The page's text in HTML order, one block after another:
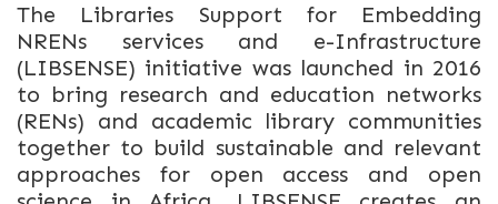
The Libraries Support for Embedding
NRENs services and e-Infrastructure
(LIBSENSE) initiative was launched in 2016
to bring research and education networks
(RENs) and academic library communities
together to build sustainable and relevant
approaches for open access and open